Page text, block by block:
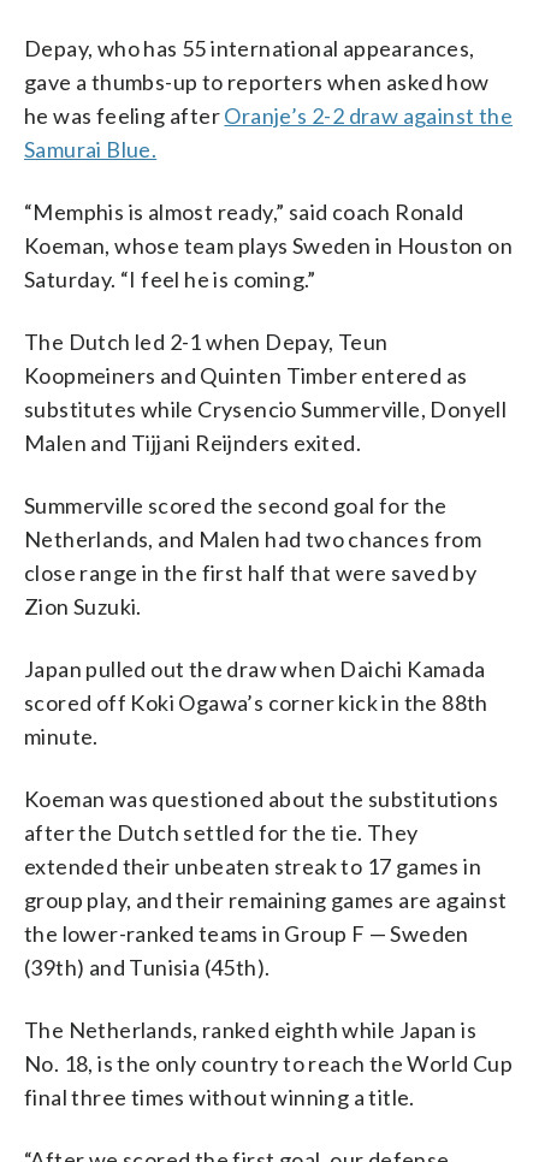
Depay, who has 55 international appearances,
gave a thumbs-up to reporters when asked how
he was feeling afterOranje’s 2-2 draw against the
Samurai Blue.
“Memphis is almost ready,” said coach Ronald
Koeman, whose team plays Sweden in Houston on
Saturday. “I feel he is coming.”
The Dutch led 2-1 when Depay, Teun
Koopmeiners and Quinten Timber entered as
substitutes while Crysencio Summerville, Donyell
Malen and Tijjani Reijnders exited.
Summerville scored the second goal for the
Netherlands, and Malen had two chances from
close range in the first half that were saved by
Zion Suzuki.
Japan pulled out the draw when Daichi Kamada
scored off Koki Ogawa’s corner kick in the 88th
minute.
Koeman was questioned about the substitutions
after the Dutch settled for the tie. They
extended their unbeaten streak to 17 games in
group play, and their remaining games are against
the lower-ranked teams in Group F — Sweden
(39th) and Tunisia (45th).
The Netherlands, ranked eighth while Japan is
No. 18, is the only country to reach the World Cup
final three times without winning a title.